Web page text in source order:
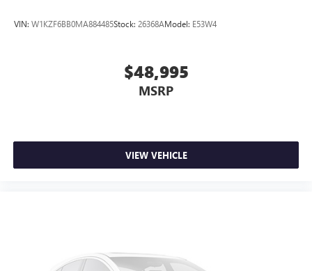
VIN: W1KZF6BB0MA884485Stock: 26368AModel: E53W4
$48,995
MSRP
VIEW VEHICLE